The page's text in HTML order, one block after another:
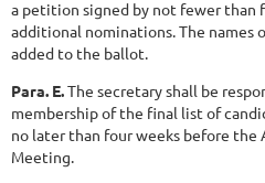
a petition signed by not fewer than
additional nominations. The names
added to the ballot.
Para. E.The secretary shall be
membership of the final list of
no later than four weeks before the
Meeting.